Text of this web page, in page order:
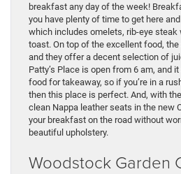
breakfast any day of the week!
you have plenty of time to get here
which includes omelets, rib-eye steak
toast. On top of the excellent food,
and they offer a decent selection of
Patty’s Place is open from 6 am, and
food for takeaway, so if you’re in a
then this place is perfect. And, with
clean Nappa leather seats in the new
your breakfast on the road without
beautiful upholstery.
Woodstock Garden